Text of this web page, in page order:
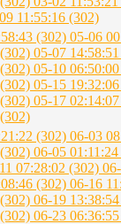
11:55:16 (302)
(302) 05-06
05-07
05-10
05-15
05-17
(302) 06-03
06-05
07:28:02 (302)
(302) 06-16
06-19
06-23